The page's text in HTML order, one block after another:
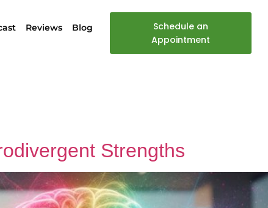
Reviews Blog
Schedule an
Appointment
Strengths